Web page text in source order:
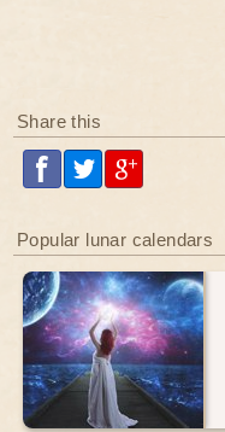
Share this
Popular lunar calendars